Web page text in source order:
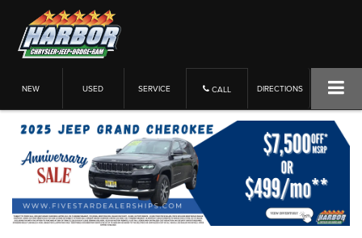
NEW USED SERVICE CALL DIRECTIONS